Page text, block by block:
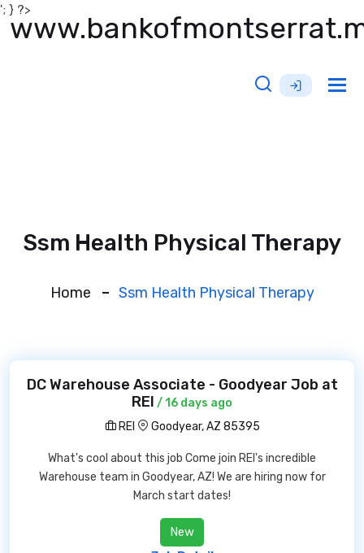
'; } ?>
Ssm Health Physical Therapy
Home Ssm Health Physical Therapy
DC Warehouse Associate - Goodyear Job at
REI / 16 days ago
REI
Goodyear, AZ 85395
What's cool about this job Come join REI's incredible
Warehouse team in Goodyear, AZ! We are hiring now for
March start dates!
New